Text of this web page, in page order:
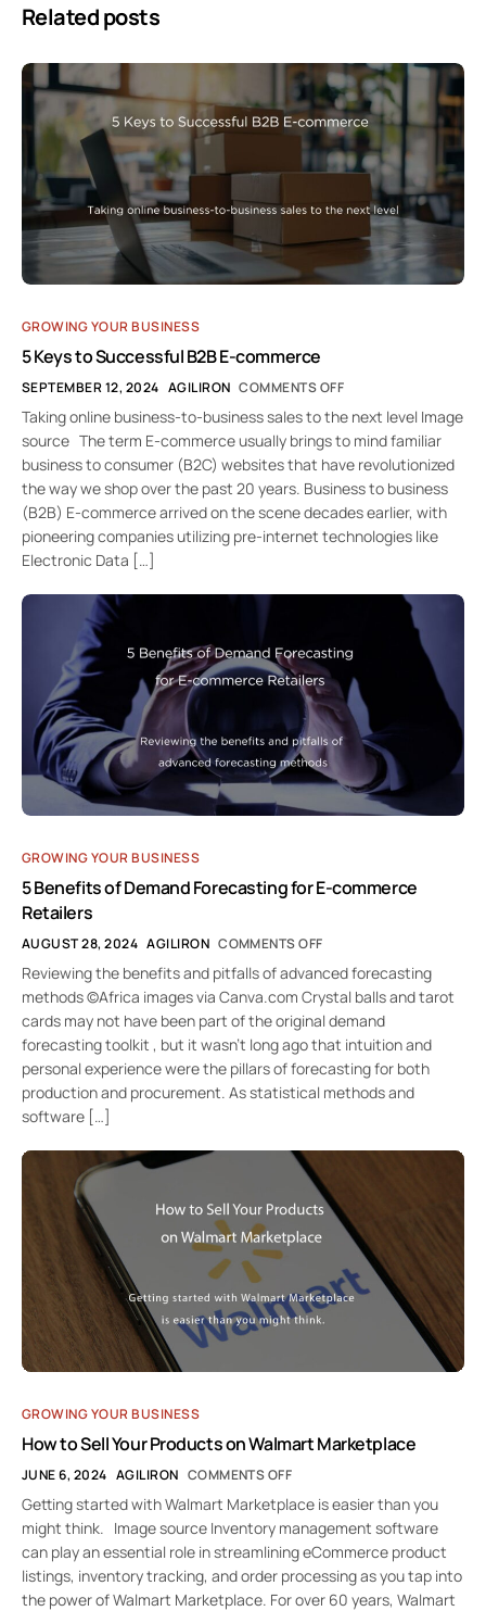
Related posts
GROWING YOUR BUSINESS
5 Keys to Successful B2B E-commerce
SEPTEMBER 12, 2024 AGILIRON COMMENTS OFF
Taking online business-to-business sales to the next level Image
source The term E-commerce usually brings to mind familiar
business to consumer (B2C) websites that have revolutionized
the way we shop over the past 20 years. Business to business
(B2B) E-commerce arrived on the scene decades earlier, with
pioneering companies utilizing pre-internet technologies like
Electronic Data […]
GROWING YOUR BUSINESS
5 Benefits of Demand Forecasting for E-commerce
Retailers
AUGUST 28, 2024 AGILIRON COMMENTS OFF
Reviewing the benefits and pitfalls of advanced forecasting
methods ©Africa images via Canva.com Crystal balls and tarot
cards may not have been part of the original demand
forecasting toolkit , but it wasn’t long ago that intuition and
personal experience were the pillars of forecasting for both
production and procurement. As statistical methods and
software […]
GROWING YOUR BUSINESS
How to Sell Your Products on Walmart Marketplace
JUNE 6, 2024 AGILIRON COMMENTS OFF
Getting started with Walmart Marketplace is easier than you
might think. Image source Inventory management software
can play an essential role in streamlining eCommerce product
listings, inventory tracking, and order processing as you tap into
the power of Walmart Marketplace. For over 60 years, Walmart